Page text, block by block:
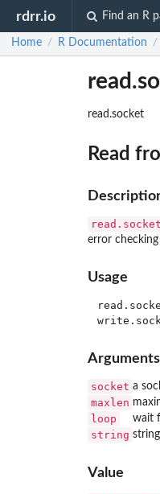
rdrr.io Find an R
Home / R Documentation /
read.socket
Read
read.socket
error
Usage
Arguments
socket a
maxlen
loop wait
string
Value